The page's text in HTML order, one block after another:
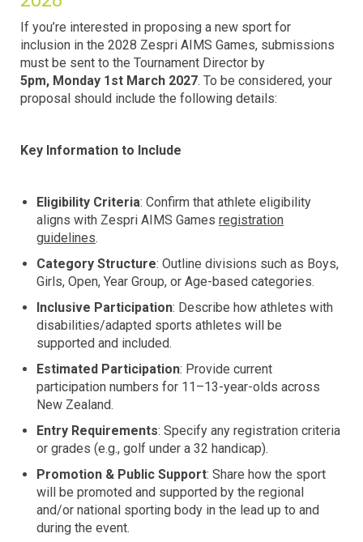
If you’re interested in proposing a new sport for
inclusion in the 2028 Zespri AIMS Games, submissions
must be sent to the Tournament Director by
5pm, Monday 1st March 2027. To be considered, your
proposal should include the following details:
Key Information to Include
Eligibility Criteria: Confirm that athlete eligibility
aligns with Zespri AIMS Games registration
guidelines.
Category Structure: Outline divisions such as Boys,
Girls, Open, Year Group, or Age-based categories.
Inclusive Participation: Describe how athletes with
disabilities/adapted sports athletes will be
supported and included.
Estimated Participation: Provide current
participation numbers for 11–13-year-olds across
New Zealand.
Entry Requirements: Specify any registration criteria
or grades (e.g., golf under a 32 handicap).
Promotion & Public Support: Share how the sport
will be promoted and supported by the regional
and/or national sporting body in the lead up to and
during the event.